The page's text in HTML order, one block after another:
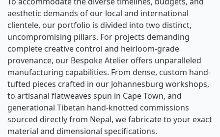
aesthetic demands of our local and international
clientele, our portfolio is divided into two distinct,
uncompromising pillars. For projects demanding
complete creative control and heirloom-grade
provenance, our Bespoke Atelier offers unparalleled
manufacturing capabilities. From dense, custom hand-
tufted pieces crafted in our Johannesburg workshops,
to artisanal flatweaves spun in Cape Town, and
generational Tibetan hand-knotted commissions
sourced directly from Nepal, we fabricate to your exact
material and dimensional specifications.